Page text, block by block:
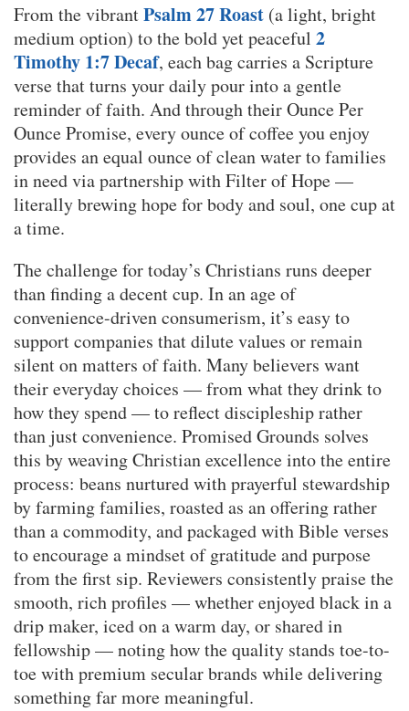
From the vibrantPsalm 27 Roast (a light, bright
medium option) to the bold yet peaceful 2
Timothy 1:7 Decaf, each bag carries a Scripture
verse that turns your daily pour into a gentle
reminder of faith. And through their Ounce Per
Ounce Promise, every ounce of coffee you enjoy
provides an equal ounce of clean water to families
in need via partnership with Filter of Hope —
literally brewing hope for body and soul, one cup at
a time.
The challenge for today’s Christians runs deeper
than finding a decent cup. In an age of
convenience-driven consumerism, it’s easy to
support companies that dilute values or remain
silent on matters of faith. Many believers want
their everyday choices — from what they drink to
how they spend — to reflect discipleship rather
than just convenience. Promised Grounds solves
this by weaving Christian excellence into the entire
process: beans nurtured with prayerful stewardship
by farming families, roasted as an offering rather
than a commodity, and packaged with Bible verses
to encourage a mindset of gratitude and purpose
from the first sip. Reviewers consistently praise the
smooth, rich profiles — whether enjoyed black in a
drip maker, iced on a warm day, or shared in
fellowship — noting how the quality stands toe-to-
toe with premium secular brands while delivering
something far more meaningful.